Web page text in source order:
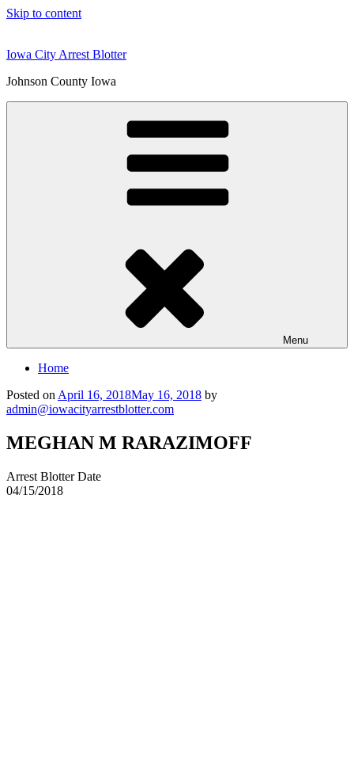
Skip to content
Iowa City Arrest Blotter
Johnson County Iowa
Menu
Home
Posted on April 16, 2018May 16, 2018 by
admin@iowacityarrestblotter.com
MEGHAN M RARAZIMOFF
Arrest Blotter Date
04/15/2018